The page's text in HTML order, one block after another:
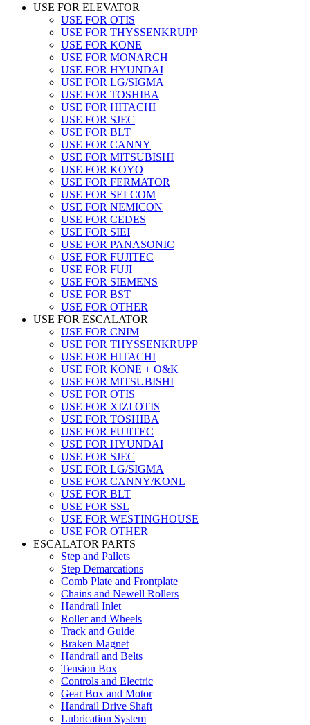
USE FOR ELEVATOR
USE FOR OTIS
USE FOR THYSSENKRUPP
USE FOR KONE
USE FOR MONARCH
USE FOR HYUNDAI
USE FOR LG/SIGMA
USE FOR TOSHIBA
USE FOR HITACHI
USE FOR SJEC
USE FOR BLT
USE FOR CANNY
USE FOR MITSUBISHI
USE FOR KOYO
USE FOR FERMATOR
USE FOR SELCOM
USE FOR NEMICON
USE FOR CEDES
USE FOR SIEI
USE FOR PANASONIC
USE FOR FUJITEC
USE FOR FUJI
USE FOR SIEMENS
USE FOR BST
USE FOR OTHER
USE FOR ESCALATOR
USE FOR CNIM
USE FOR THYSSENKRUPP
USE FOR HITACHI
USE FOR KONE + O&K
USE FOR MITSUBISHI
USE FOR OTIS
USE FOR XIZI OTIS
USE FOR TOSHIBA
USE FOR FUJITEC
USE FOR HYUNDAI
USE FOR SJEC
USE FOR LG/SIGMA
USE FOR CANNY/KONL
USE FOR BLT
USE FOR SSL
USE FOR WESTINGHOUSE
USE FOR OTHER
ESCALATOR PARTS
Step and Pallets
Step Demarcations
Comb Plate and Frontplate
Chains and Newell Rollers
Handrail Inlet
Roller and Wheels
Track and Guide
Braken Magnet
Handrail and Belts
Tension Box
Controls and Electric
Gear Box and Motor
Handrail Drive Shaft
Lubrication System